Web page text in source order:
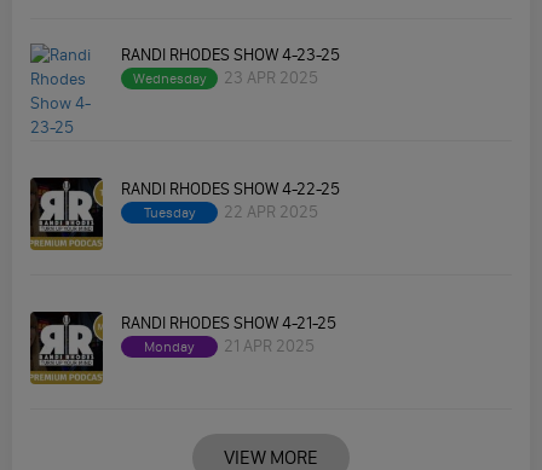
RANDI RHODES SHOW 4-23-25
Wednesday 23 APR 2025
RANDI RHODES SHOW 4-22-25
Tuesday 22 APR 2025
RANDI RHODES SHOW 4-21-25
Monday 21 APR 2025
VIEW MORE